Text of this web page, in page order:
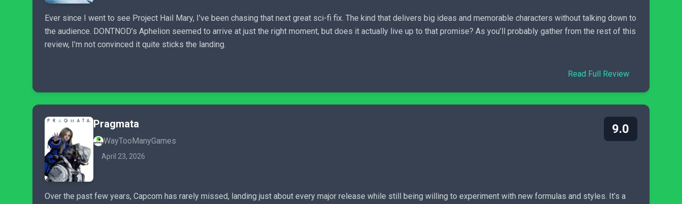
Ever since I went to see Project Hail Mary, I’ve been chasing that next great sci-fi fix. The kind that delivers big ideas and memorable characters without talking down to
the audience. DONTNOD’s Aphelion seemed to arrive at just the right moment, but does it actually live up to that promise? As you’ll probably gather from the rest of this
review, I’m not convinced it quite sticks the landing.
Read Full Review
Pragmata
WayTooManyGames
April 23, 2026
9.0
Over the past few years, Capcom has rarely missed, landing just about every major release while still being willing to experiment with new formulas and styles. It’s a